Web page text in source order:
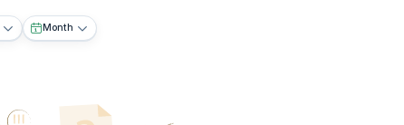
Month